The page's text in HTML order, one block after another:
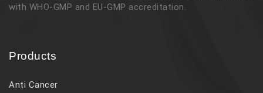
with WHO-GMP and EU-GMP accreditation.
Products
Anti Cancer